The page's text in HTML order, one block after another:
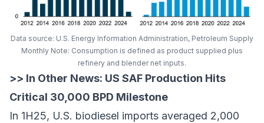
Data source: U.S. Energy Information Administration, Petroleum Supply
Monthly Note: Consumption is defined as product supplied plus
refinery and blender net inputs.
>> In Other News: US SAF Production Hits
Critical 30,000 BPD Milestone
In 1H25, U.S. biodiesel imports averaged 2,000